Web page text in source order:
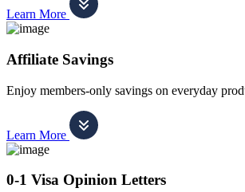
Learn More
Affiliate Savings
Enjoy members-only savings on everyday
Learn More
0-1 Visa Opinion Letters